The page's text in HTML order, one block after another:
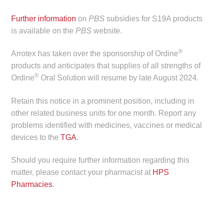
News & Media
Careers
child
menu
child
LinkedIn
Further information on PBSsubsidies for S19A products
is available on the PBSwebsite.
Arrotex has taken over the sponsorship of Ordine®
products and anticipates that supplies of all strengths of
Ordine®Oral Solution will resume by late August 2024.
Retain this notice in a prominent position, including in
other related business units for one month. Report any
problems identified with medicines, vaccines or medical
devices to the TGA.
Should you require further information regarding this
matter, please contact your pharmacist at HPS
Pharmacies.